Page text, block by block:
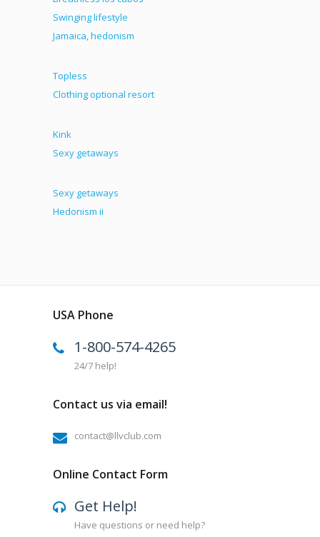
Swinging lifestyle
Jamaica, hedonism
Topless
Clothing optional resort
Kink
Sexy getaways
Sexy getaways
Hedonism ii
USA Phone
1-800-574-4265
24/7 help!
Contact us via email!
contact@llvclub.com
Online Contact Form
Get Help!
Have questions or need help?